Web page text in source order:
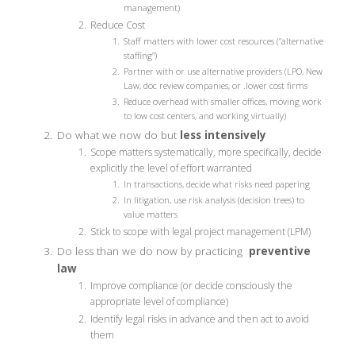
management)
Reduce Cost
Staff matters with lower cost resources (“alternative
staffing”)
Partner with or use alternative providers (LPO, New
Law, doc review companies, or .lower cost firms
Reduce overhead with smaller offices, moving work
to low cost centers, and working virtually)
Do what we now do but less intensively
Scope matters systematically, more specifically, decide
explicitly the level of effort warranted
In transactions, decide what risks need papering
In litigation, use risk analysis (decision trees) to
value matters
Stick to scope with legal project management (LPM)
Do less than we do now by practicing preventive
law
Improve compliance (or decide consciously the
appropriate level of compliance)
Identify legal risks in advance and then act to avoid
them